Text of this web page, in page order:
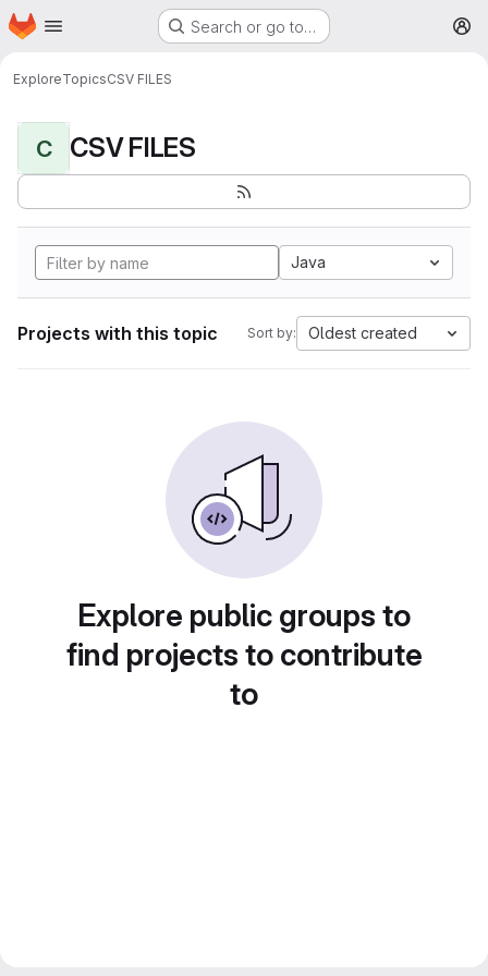
Skip to main content
Homepage Search or go to…
ExploreTopicsCSV FILES
C CSV FILES
Java
Projects with this topic Sort by: Oldest created
Explore public groups to
find projects to contribute
to